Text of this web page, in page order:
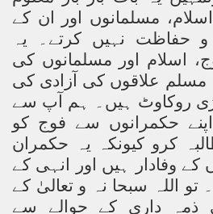
مسلمانوں اور ان کے
حفاظت نہیں کرتے۔ یہ
اسلام اور مسلمانوں کی
مسلم علاقوں کی آزادی کی
روکاوٹ ہیں۔ ہم آپ سے
حکمرانوں سے فوج کو
کرو کیونکہ یہ حکمران
کے وفادار ہیں اور انہی کے
اللہ سبحا نہ و تعالیٰ کے
ذمہ داری کے حوالے سے